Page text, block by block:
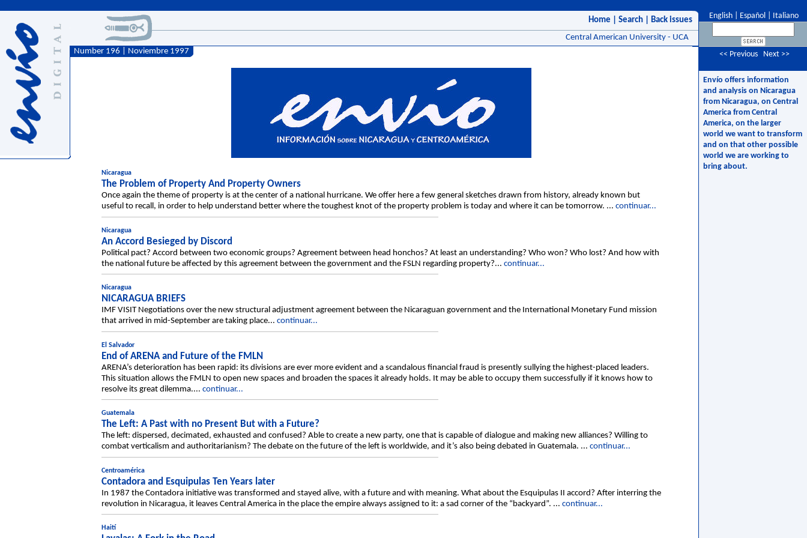
Home Search
Back issues
Central American University - UCA
Number 196 | Noviembre 1997
Nicaragua
The Problem of Property And Property Owners
Once again the theme of property is at the center of a national hurricane. We offer here a few general sketches drawn from history, already known but
useful to recall, in order to help understand better where the toughest knot of the property problem is today and where it can be tomorrow. ... continuar...
Nicaragua
An Accord Besieged by Discord
Political pact? Accord between two economic groups? Agreement between head honchos? At least an understanding? Who won? Who lost? And how with
the national future be affected by this agreement between the government and the FSLN regarding property?... continuar...
Nicaragua
NICARAGUA BRIEFS
IMF VISIT Negotiations over the new structural adjustment agreement between the Nicaraguan government and the International Monetary Fund mission
that arrived in mid-September are taking place... continuar...
El Salvador
End of ARENA and Future of the FMLN
ARENA’s deterioration has been rapid: its divisions are ever more evident and a scandalous financial fraud is presently sullying the highest-placed leaders.
This situation allows the FMLN to open new spaces and broaden the spaces it already holds. It may be able to occupy them successfully if it knows how to
resolve its great dilemma.... continuar...
Guatemala
The Left: A Past with no Present But with a Future?
The left: dispersed, decimated, exhausted and confused? Able to create a new party, one that is capable of dialogue and making new alliances? Willing to
combat verticalism and authoritarianism? The debate on the future of the left is worldwide, and it’s also being debated in Guatemala. ... continuar...
Centroamérica
Contadora and Esquipulas Ten Years later
In 1987 the Contadora initiative was transformed and stayed alive, with a future and with meaning. What about the Esquipulas II accord? After interring the
revolution in Nicaragua, it leaves Central America in the place the empire always assigned to it: a sad corner of the “backyard”. ... continuar...
Haití
English Español Italiano
<< Previous Next >>
Envío offers information
and analysis on Nicaragua
from Nicaragua, on Central
America from Central
America, on the larger
world we want to transform
and on that other possible
world we are working to
bring about.